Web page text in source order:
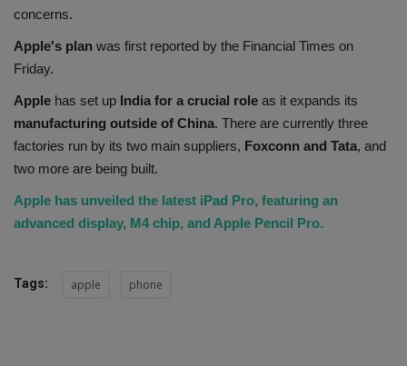
concerns.
Apple's plan was first reported by the Financial Times on
Friday.
Apple has set up India for a crucial role as it expands its
manufacturing outside of China. There are currently three
factories run by its two main suppliers, Foxconn and Tata, and
two more are being built.
Apple has unveiled the latest iPad Pro, featuring an
advanced display, M4 chip, and Apple Pencil Pro.
Tags: apple phone